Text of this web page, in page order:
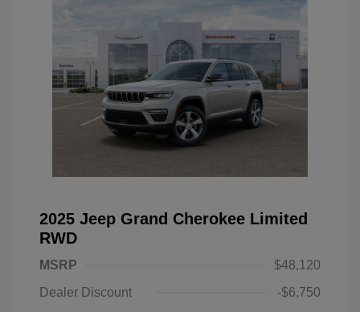
2025 Jeep Grand Cherokee Limited
RWD
MSRP
$48,120
Dealer Discount
-$6,750